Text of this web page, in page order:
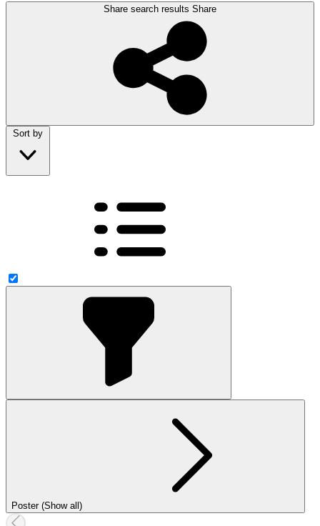
Share search results Share
Sort by
Poster (Show all)